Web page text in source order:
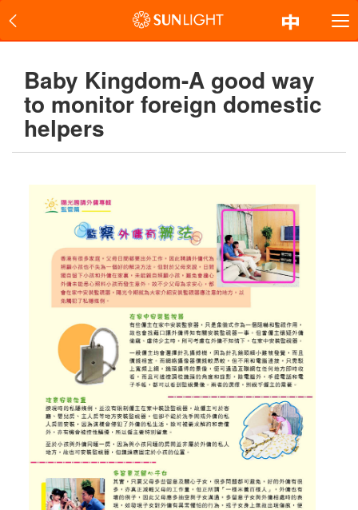
Baby Kingdom-A good way
to monitor foreign domestic
helpers